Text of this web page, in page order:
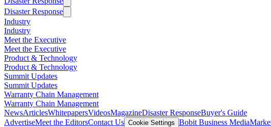
Disaster Response
Industry
Industry
Meet the Executive
Meet the Executive
Product & Technology
Product & Technology
Summit Updates
Summit Updates
Warranty Chain Management
Warranty Chain Management
NewsArticlesWhitepapersVideosMagazineDisaster ResponseBuyer's Guide
AdvertiseMeet the EditorsContact Us Cookie Settings Bobit Business Media